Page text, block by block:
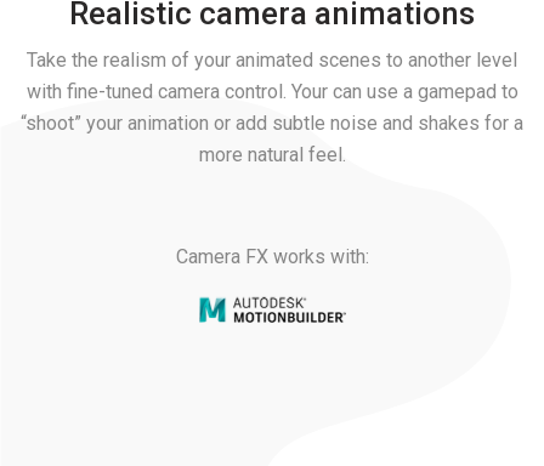
Realistic camera animations
Take the realism of your animated scenes to another level
with fine-tuned camera control. Your can use a gamepad to
“shoot” your animation or add subtle noise and shakes for a
more natural feel.
Camera FX works with: